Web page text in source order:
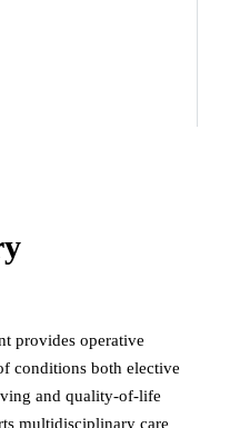
provides operative
conditions both elective
and quality-of-life
multidisciplinary care